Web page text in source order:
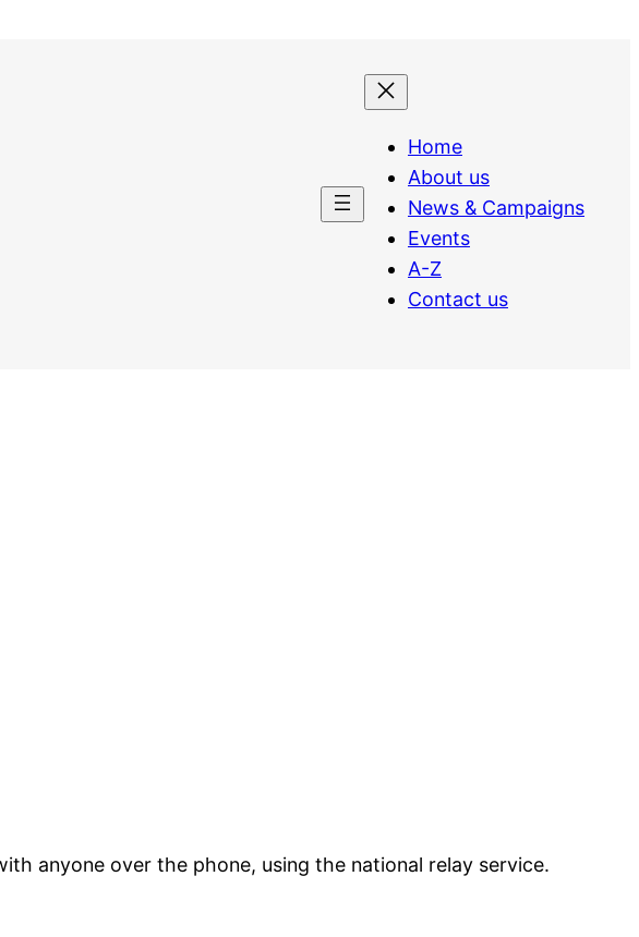
Home
About us
News & Campaigns
Events
A-Z
Contact us
anyone over the phone, using the national relay service.